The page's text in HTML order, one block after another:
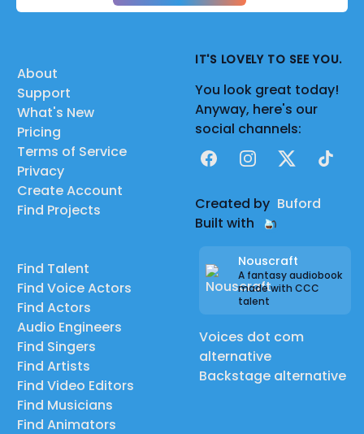
About
Support
What's New
Pricing
Terms of Service
Privacy
Create Account
Find Projects
Find Talent
Find Voice Actors
Find Actors
Audio Engineers
Find Singers
Find Artists
Find Video Editors
Find Musicians
Find Animators
IT'S LOVELY TO SEE YOU.
You look great today!
Anyway, here's our
social channels:
FacebookInstagram
X TikTok
Created by Buford
Built with
Nouscraft
A fantasy audiobook
made with CCC
talent
Voices dot com
alternative
Backstage alternative